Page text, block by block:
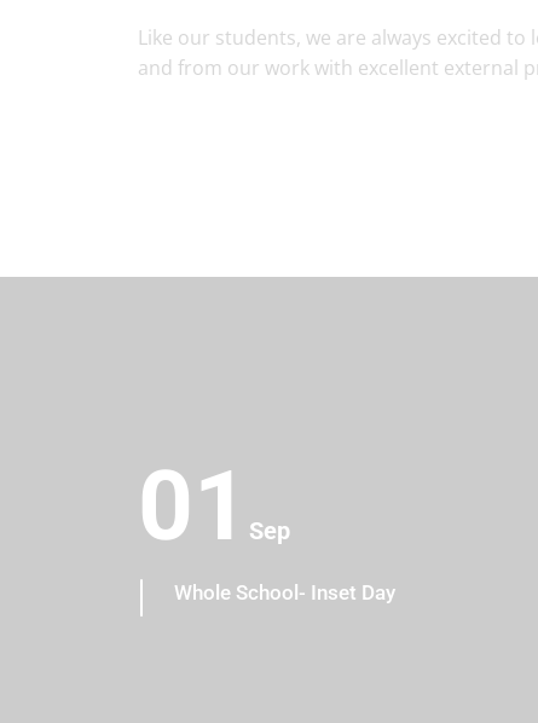
Like our students, we are always excited
and from our work with excellent external
01 Sep
Whole School- Inset Day